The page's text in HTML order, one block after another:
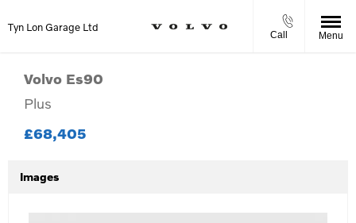
Tyn Lon Garage Ltd
Call Menu
Volvo Es90
Plus
£68,405
Images